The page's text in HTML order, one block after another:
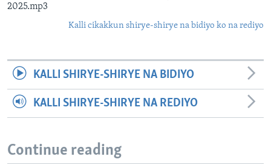
2025.mp3
Kalli cikakkun shirye-shirye na bidiyo ko na rediyo
KALLI SHIRYE-SHIRYE NA BIDIYO
KALLI SHIRYE-SHIRYE NA REDIYO
Continue reading